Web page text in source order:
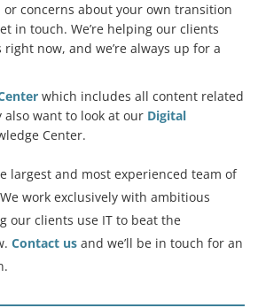
or concerns about your own transition
in touch. We’re helping our clients
now, and we’re always up for a
which includes all content related
also want to look at our Digital
Center.
largest and most experienced team of
work exclusively with ambitious
our clients use IT to beat the
Contact us and we’ll be in touch for an